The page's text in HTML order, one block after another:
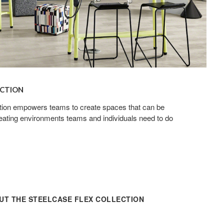
empowers teams to create spaces that can be
environments teams and individuals need to do
THE STEELCASE FLEX COLLECTION